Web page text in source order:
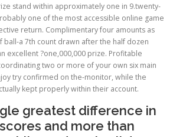
stand within approximately one in 9.twenty-
one of the most accessible online game
return. Complimentary four amounts as
ball-a 7th count drawn after the half dozen
excellent ?one,000,000 prize. Profitable
two or more of your own six main
try confirmed on the-monitor, while the
kept properly within their account.
greatest difference in
and more than